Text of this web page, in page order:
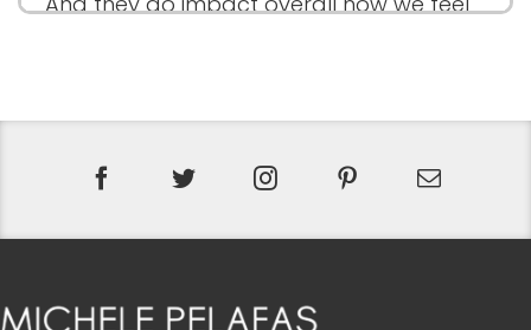
philosophy of wellness design. And it’s
we’re going to continue on that journey.